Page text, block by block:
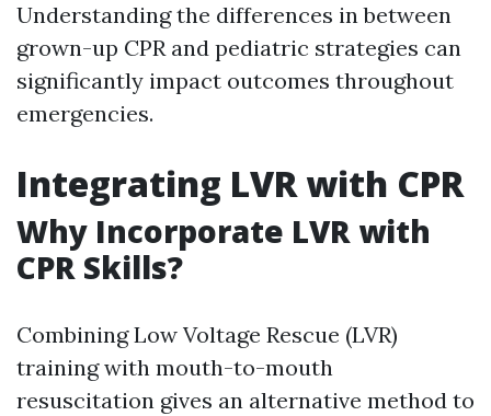
Understanding the differences in between
grown-up CPR and pediatric strategies can
significantly impact outcomes throughout
emergencies.
Integrating LVR with CPR
Why Incorporate LVR with
CPR Skills?
Combining Low Voltage Rescue (LVR)
training with mouth-to-mouth
resuscitation gives an alternative method to